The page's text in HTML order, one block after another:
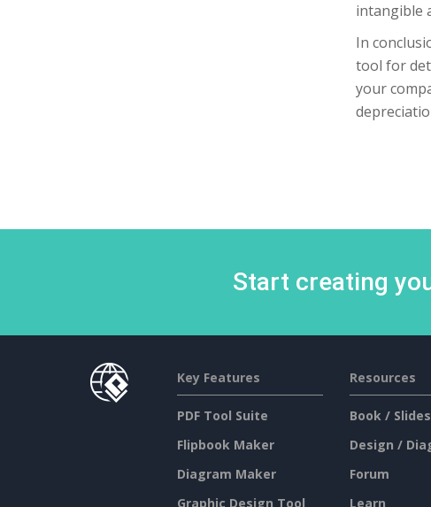
intangible
In
tool for
your
Start creating
Key Features
PDF Tool Suite
Flipbook Maker
Diagram Maker
Graphic Design Tool
Resources
Book /
Design /
Forum
Learn